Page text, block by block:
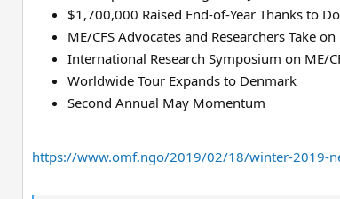
$1,700,000 Raised End-of-Year Thanks to
ME/CFS Advocates and Researchers Take on
International Research Symposium on ME/
Worldwide Tour Expands to Denmark
Second Annual May Momentum
https://www.omf.ngo/2019/02/18/winter-2019-